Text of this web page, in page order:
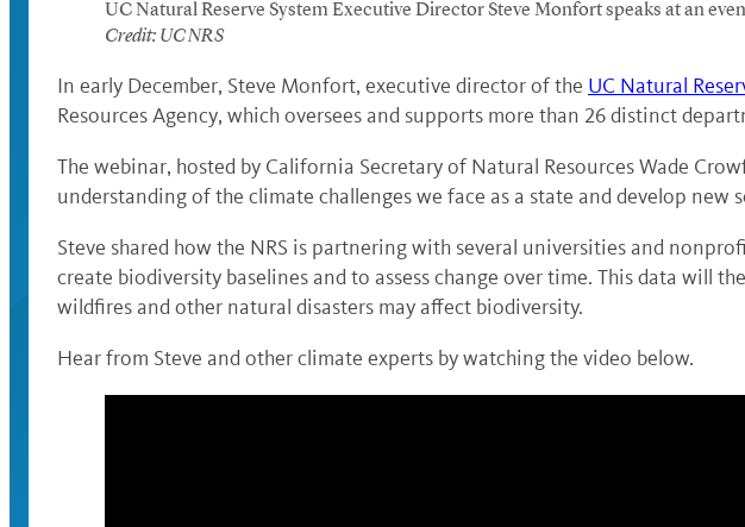
UC Natural Reserve System Executive Director Steve Monfort speaks at an
Credit: UC NRS
In early December, Steve Monfort, executive director of the UC Natural
Resources Agency, which oversees and supports more than 26 distinct
The webinar, hosted by California Secretary of Natural Resources Wade
understanding of the climate challenges we face as a state and develop new
Steve shared how the NRS is partnering with several universities and
create biodiversity baselines and to assess change over time. This data will
wildfires and other natural disasters may affect biodiversity.
Hear from Steve and other climate experts by watching the video below.